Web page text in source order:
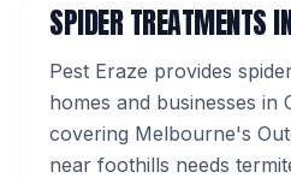
SPIDER TREATMENTS
Pest Eraze provides
homes and businesses in
covering Melbourne's
near foothills needs